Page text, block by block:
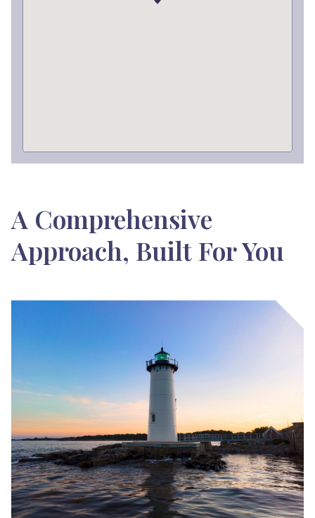
A Comprehensive
Approach, Built For You